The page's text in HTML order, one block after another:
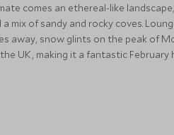
comes an ethereal-like
mix of sandy and rocky coves.
away, snow glints on the peak of
UK, making it a fantastic February